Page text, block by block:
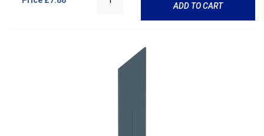
ADD TO CART